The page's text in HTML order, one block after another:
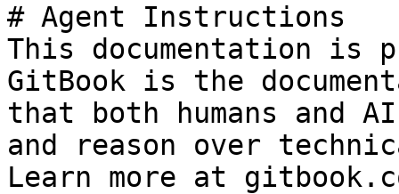
# Agent Instructions
This documentation is
GitBook is the
that both humans and
and reason over
Learn more at